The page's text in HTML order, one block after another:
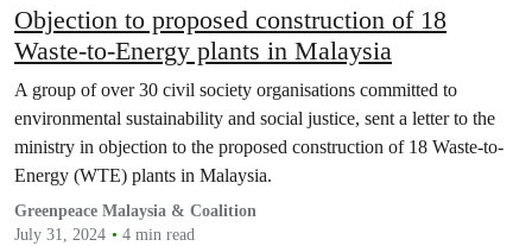
Objection to proposed construction of 18
Waste-to-Energy plants in Malaysia
A group of over 30 civil society organisations committed to
environmental sustainability and social justice, sent a letter to the
ministry in objection to the proposed construction of 18 Waste-to-
Energy (WTE) plants in Malaysia.
Greenpeace Malaysia & Coalition
July 31, 2024
4 min read